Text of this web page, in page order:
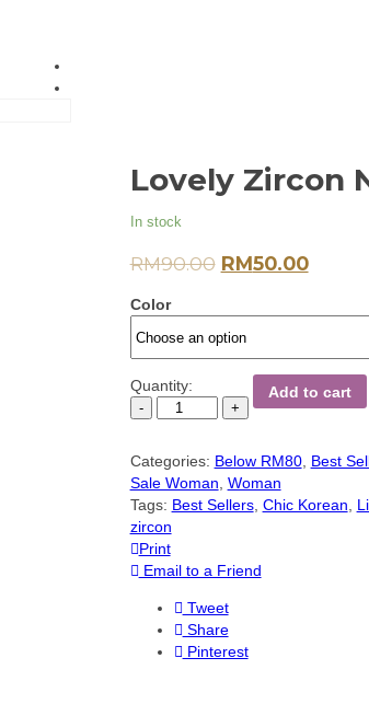
Lovely Zircon
In stock
RM90.00 RM50.00
Color
Quantity: Add to cart
Categories: Below RM80, Best
Sale Woman Woman
Tags: Best Sellers, Chic Korean
zircon
Print
Email to a Friend
Tweet
Share
Pinterest